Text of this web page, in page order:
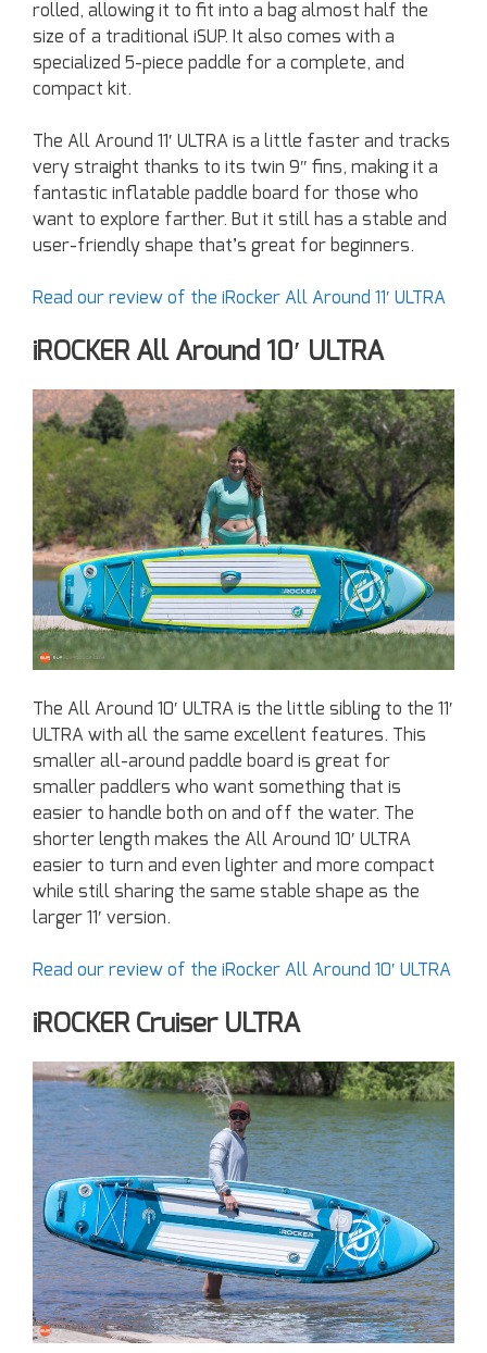
rolled, allowing it to fit into a bag almost half the
size of a traditional iSUP. It also comes with a
specialized 5-piece paddle for a complete, and
compact kit.
The All Around 11′ ULTRA is a little faster and tracks
very straight thanks to its twin 9″ fins, making it a
fantastic inflatable paddle board for those who
want to explore farther. But it still has a stable and
user-friendly shape that’s great for beginners.
Read our review of the iRocker All Around 11′ ULTRA
iROCKER All Around 10′ ULTRA
The All Around 10′ ULTRA is the little sibling to the 11′
ULTRA with all the same excellent features. This
smaller all-around paddle board is great for
smaller paddlers who want something that is
easier to handle both on and off the water. The
shorter length makes the All Around 10′ ULTRA
easier to turn and even lighter and more compact
while still sharing the same stable shape as the
larger 11′ version.
Read our review of the iRocker All Around 10′ ULTRA
iROCKER Cruiser ULTRA